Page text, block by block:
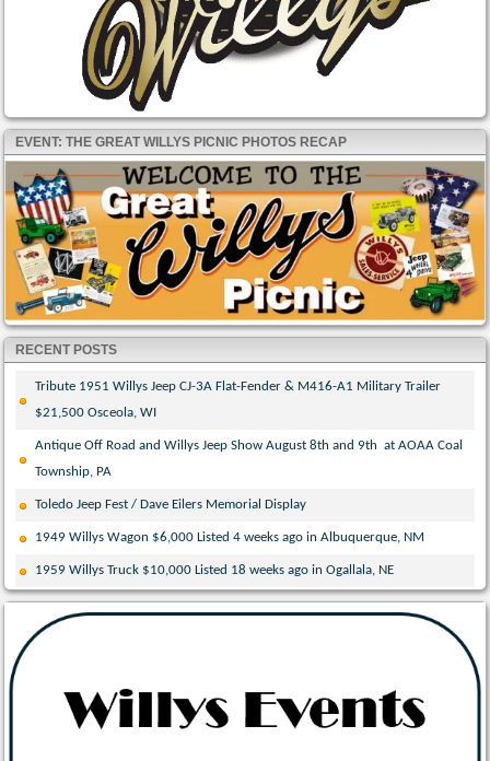
EVENT: THE GREAT WILLYS PICNIC PHOTOS RECAP
RECENT POSTS
Tribute 1951 Willys Jeep CJ-3A Flat-Fender & M416-A1 Military Trailer
$21,500 Osceola, WI
Antique Off Road and Willys Jeep Show August 8th and 9th at AOAA Coal
Township, PA
Toledo Jeep Fest / Dave Eilers Memorial Display
1949 Willys Wagon $6,000 Listed 4 weeks ago in Albuquerque, NM
1959 Willys Truck $10,000 Listed 18 weeks ago in Ogallala, NE